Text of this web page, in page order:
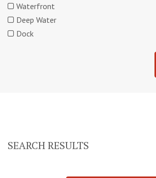
Waterfront
Deep Water
Dock
SEARCH RESULTS